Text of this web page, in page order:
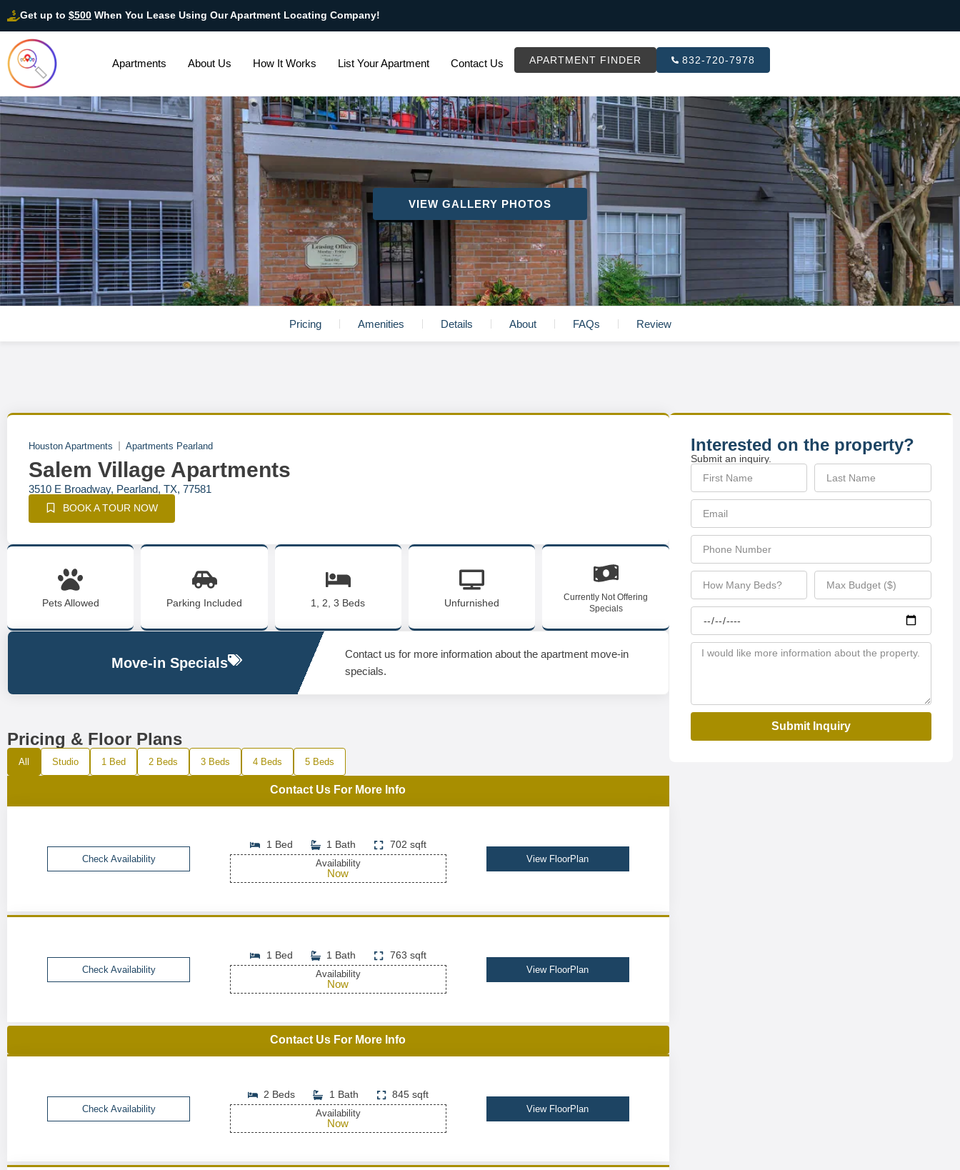
Get up to $500 When You Lease Using Our Apartment Locating Company!
Apartments About Us How It Works List Your Apartment Contact Us APARTMENT FINDER 832-720-7978
VIEW GALLERY PHOTOS
Pricing Amenities Details About FAQs Review
Houston Apartments Apartments Pearland
Salem Village Apartments
3510 E Broadway, Pearland, TX, 77581
BOOK A TOUR NOW
Pets Allowed Parking Included 1, 2, 3 Beds Unfurnished
Currently Not Offering
Specials
Move-in Specials
Contact us for more information about the apartment move-in
specials.
Pricing & Floor Plans
All Studio 1 Bed 2 Beds 3 Beds 4 Beds 5 Beds
Contact Us For More Info
Check Availability
1 Bed 1 Bath 702 sqft
Availability
Now
View FloorPlan
Check Availability
1 Bed 1 Bath 763 sqft
Availability
Now
View FloorPlan
Contact Us For More Info
Check Availability
2 Beds 1 Bath 845 sqft
Availability
Now
View FloorPlan
Interested on the property?
Submit an inquiry.
Submit Inquiry